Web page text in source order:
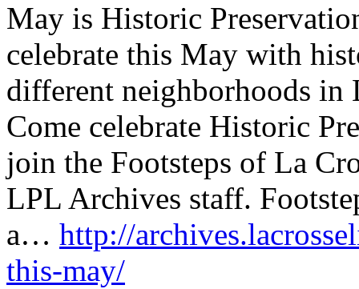
May is Historic
celebrate this May with
different neighborhoods in
Come celebrate Historic
join the Footsteps of La
LPL Archives staff.
a… http://
this-may/